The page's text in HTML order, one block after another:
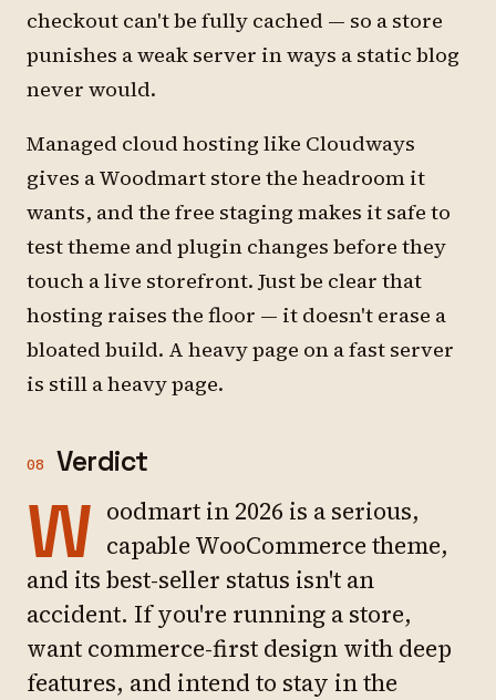
checkout can't be fully cached — so a store
punishes a weak server in ways a static blog
never would.
Managed cloud hosting like Cloudways
gives a Woodmart store the headroom it
wants, and the free staging makes it safe to
test theme and plugin changes before they
touch a live storefront. Just be clear that
hosting raises the floor — it doesn't erase a
bloated build. A heavy page on a fast server
is still a heavy page.
08 Verdict
W oodmart in 2026 is a serious,
capable WooCommerce theme,
and its best-seller status isn't an
accident. If you're running a store,
want commerce-first design with deep
features, and intend to stay in the